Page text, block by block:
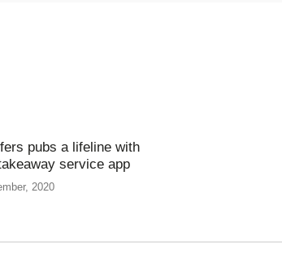
pubs a lifeline with
service app
2020